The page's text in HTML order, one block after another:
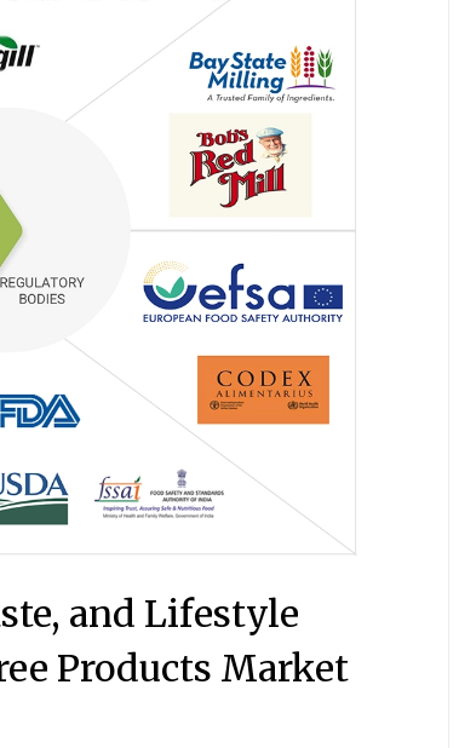
and Lifestyle
Products Market